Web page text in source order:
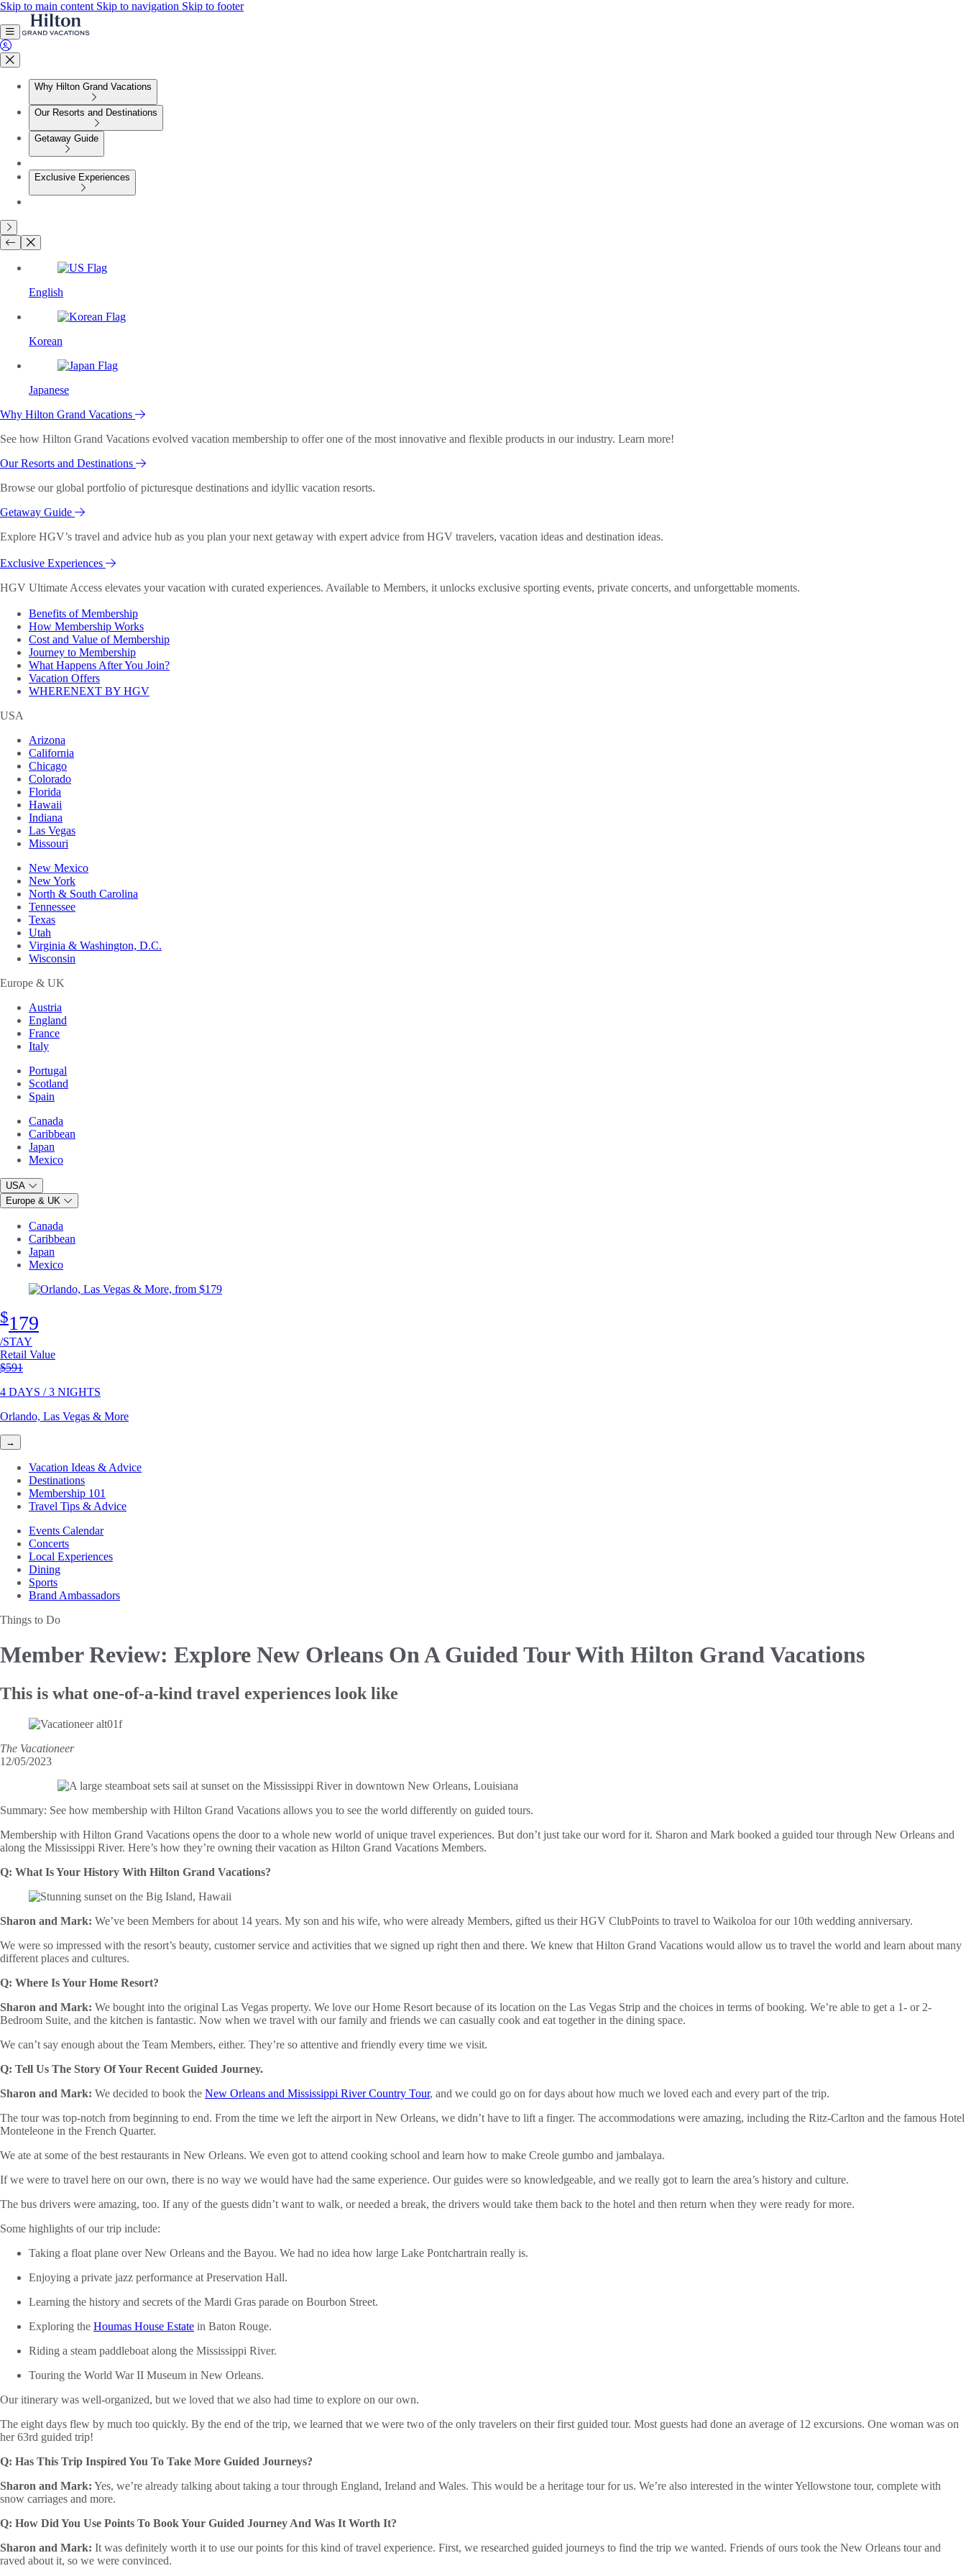
Skip to main content Skip to navigation Skip to footer
Why Hilton Grand Vacations
Our Resorts and Destinations
Getaway Guide
Exclusive Experiences
English
Korean
Japanese
Why Hilton Grand Vacations
See how Hilton Grand Vacations evolved vacation membership to offer one of the most innovative and flexible products in our industry. Learn more!
Our Resorts and Destinations
Browse our global portfolio of picturesque destinations and idyllic vacation resorts.
Getaway Guide
Explore HGV’s travel and advice hub as you plan your next getaway with expert advice from HGV travelers, vacation ideas and destination ideas.
Exclusive Experiences
HGV Ultimate Access elevates your vacation with curated experiences. Available to Members, it unlocks exclusive sporting events, private concerts, and unforgettable moments.
Benefits of Membership
How Membership Works
Cost and Value of Membership
Journey to Membership
What Happens After You Join?
Vacation Offers
WHERENEXT BY HGV
USA
Arizona
California
Chicago
Colorado
Florida
Hawaii
Indiana
Las Vegas
Missouri
New Mexico
New York
North & South Carolina
Tennessee
Texas
Utah
Virginia & Washington, D.C.
Wisconsin
Europe & UK
Austria
England
France
Italy
Portugal
Scotland
Spain
Canada
Caribbean
Japan
Mexico
USA
Europe & UK
Canada
Caribbean
Japan
Mexico
$179
/STAY
Retail Value
Original price
$591
4 DAYS / 3 NIGHTS
Orlando, Las Vegas & More
→
Vacation Ideas & Advice
Destinations
Membership 101
Travel Tips & Advice
Events Calendar
Concerts
Local Experiences
Dining
Sports
Brand Ambassadors
Things to Do
Member Review: Explore New Orleans OnA Guided Tour With Hilton Grand Vacations
This is what one-of-a-kind travel experiences look like
The Vacationeer
12/05/2023
Summary: See how membership with Hilton Grand Vacations allows you to see the world differently on guided tours.
Membership with Hilton Grand Vacations opens the door to a whole new world of unique travel experiences. But don’t just take our word for it. Sharon and Mark booked a guided tour through New Orleans and
along the Mississippi River. Here’s how they’re owning their vacation as Hilton Grand Vacations Members.
Q: What Is Your History With Hilton Grand Vacations?
Sharon and Mark: We’ve been Members for about 14 years. My son and his wife, who were already Members, gifted us their HGV ClubPoints to travel to Waikoloa for our 10th wedding anniversary.
We were so impressed with the resort’s beauty, customer service and activities that we signed up right then and there. We knew that Hilton Grand Vacations would allow us to travel the world and learn about many
different places and cultures.
Q: Where Is Your Home Resort?
Sharon and Mark: We bought into the original Las Vegas property. We love our Home Resort because of its location on the Las Vegas Strip and the choices in terms of booking. We’re able to get a 1- or 2-
Bedroom Suite, and the kitchen is fantastic. Now when we travel with our family and friends we can casually cook and eat together in the dining space.
We can’t say enough about the Team Members, either. They’re so attentive and friendly every time we visit.
Q: Tell Us The Story Of Your Recent Guided Journey.
Sharon and Mark: We decided to book the New Orleans and Mississippi River Country Tour, and we could go on for days about how much we loved each and every part of the trip.
The tour was top-notch from beginning to end. From the time we left the airport in New Orleans, we didn’t have to lift a finger. The accommodations were amazing, including the Ritz-Carlton and the famous Hotel
Monteleone in the French Quarter.
We ate at some of the best restaurants in New Orleans. We even got to attend cooking school and learn how to make Creole gumbo and jambalaya.
If we were to travel here on our own, there is no way we would have had the same experience. Our guides were so knowledgeable, and we really got to learn the area’s history and culture.
The bus drivers were amazing, too. If any of the guests didn’t want to walk, or needed a break, the drivers would take them back to the hotel and then return when they were ready for more.
Some highlights of our trip include:
Taking a float plane over New Orleans and the Bayou. We had no idea how large Lake Pontchartrain really is.
Enjoying a private jazz performance at Preservation Hall.
Learning the history and secrets of the Mardi Gras parade on Bourbon Street.
Exploring the Houmas House Estate in Baton Rouge.
Riding a steam paddleboat along the Mississippi River.
Touring the World War II Museum in New Orleans.
Our itinerary was well-organized, but we loved that we also had time to explore on our own.
The eight days flew by much too quickly. By the end of the trip, we learned that we were two of the only travelers on their first guided tour. Most guests had done an average of 12 excursions. One woman was on
her 63rd guided trip!
Q: Has This Trip Inspired You To Take More Guided Journeys?
Sharon and Mark: Yes, we’re already talking about taking a tour through England, Ireland and Wales. This would be a heritage tour for us. We’re also interested in the winter Yellowstone tour, complete with
snow carriages and more.
Q: How Did You Use Points To Book Your Guided Journey And Was It Worth It?
Sharon and Mark: It was definitely worth it to use our points for this kind of travel experience. First, we researched guided journeys to find the trip we wanted. Friends of ours took the New Orleans tour and
raved about it, so we were convinced.